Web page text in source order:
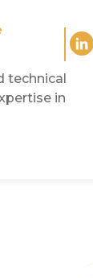
in